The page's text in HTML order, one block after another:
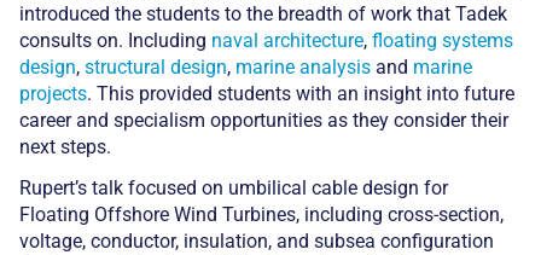
introduced the students to the breadth of work that Tadek
consults on. Including naval architecture, floating systems
design, structural design, marine analysis and marine
projects. This provided students with an insight into future
career and specialism opportunities as they consider their
next steps.
Rupert’s talk focused on umbilical cable design for
Floating Offshore Wind Turbines, including cross-section,
voltage, conductor, insulation, and subsea configuration